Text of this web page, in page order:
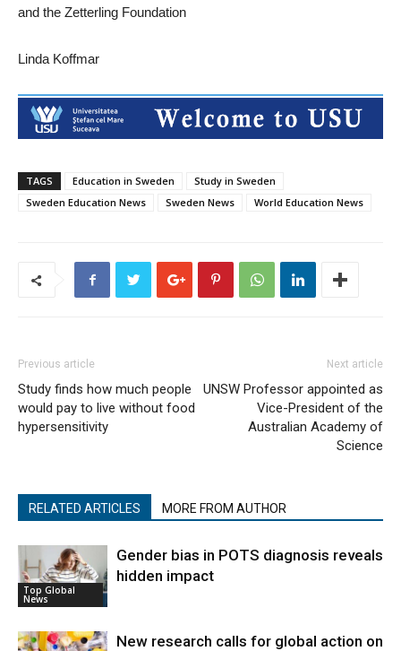
and the Zetterling Foundation
Linda Koffmar
TAGS Education in Sweden
Study in Sweden
Sweden Education News
Sweden News World Education News
Previous article
Study finds how much people
would pay to live without food
hypersensitivity
Next article
UNSW Professor appointed as
Vice-President of the
Australian Academy of
Science
RELATED ARTICLES MORE FROM AUTHOR
Top Global
News
Gender bias in POTS diagnosis reveals
hidden impact
New research calls for global action on